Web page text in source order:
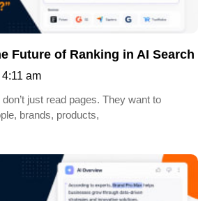
Future of Ranking in AI Search
4:11 am
just read pages. They want to
brands, products,